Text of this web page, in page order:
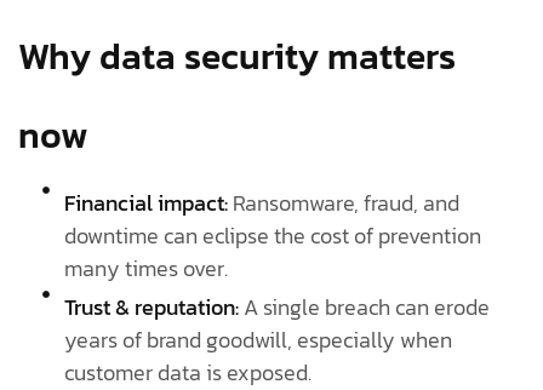
Why data security matters
now
Financial impact:Ransomware, fraud, and
downtime can eclipse the cost of prevention
many times over.
Trust & reputation:A single breach can erode
years of brand goodwill, especially when
customer data is exposed.